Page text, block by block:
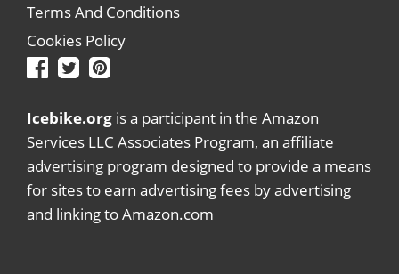
Terms And Conditions
Cookies Policy
Icebike.org is a participant in the Amazon
Services LLC Associates Program, an affiliate
advertising program designed to provide a means
for sites to earn advertising fees by advertising
and linking to Amazon.com